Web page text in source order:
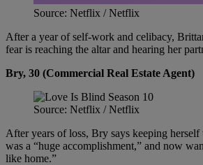
Source: Netflix / Netflix
After a year of self-work and celibacy,
fear is reaching the altar and hearing her
Bry, 30 (Commercial Real Estate Agent)
Source: Netflix / Netflix
After years of loss, Bry says keeping
was a “huge accomplishment,” and now
like home.”